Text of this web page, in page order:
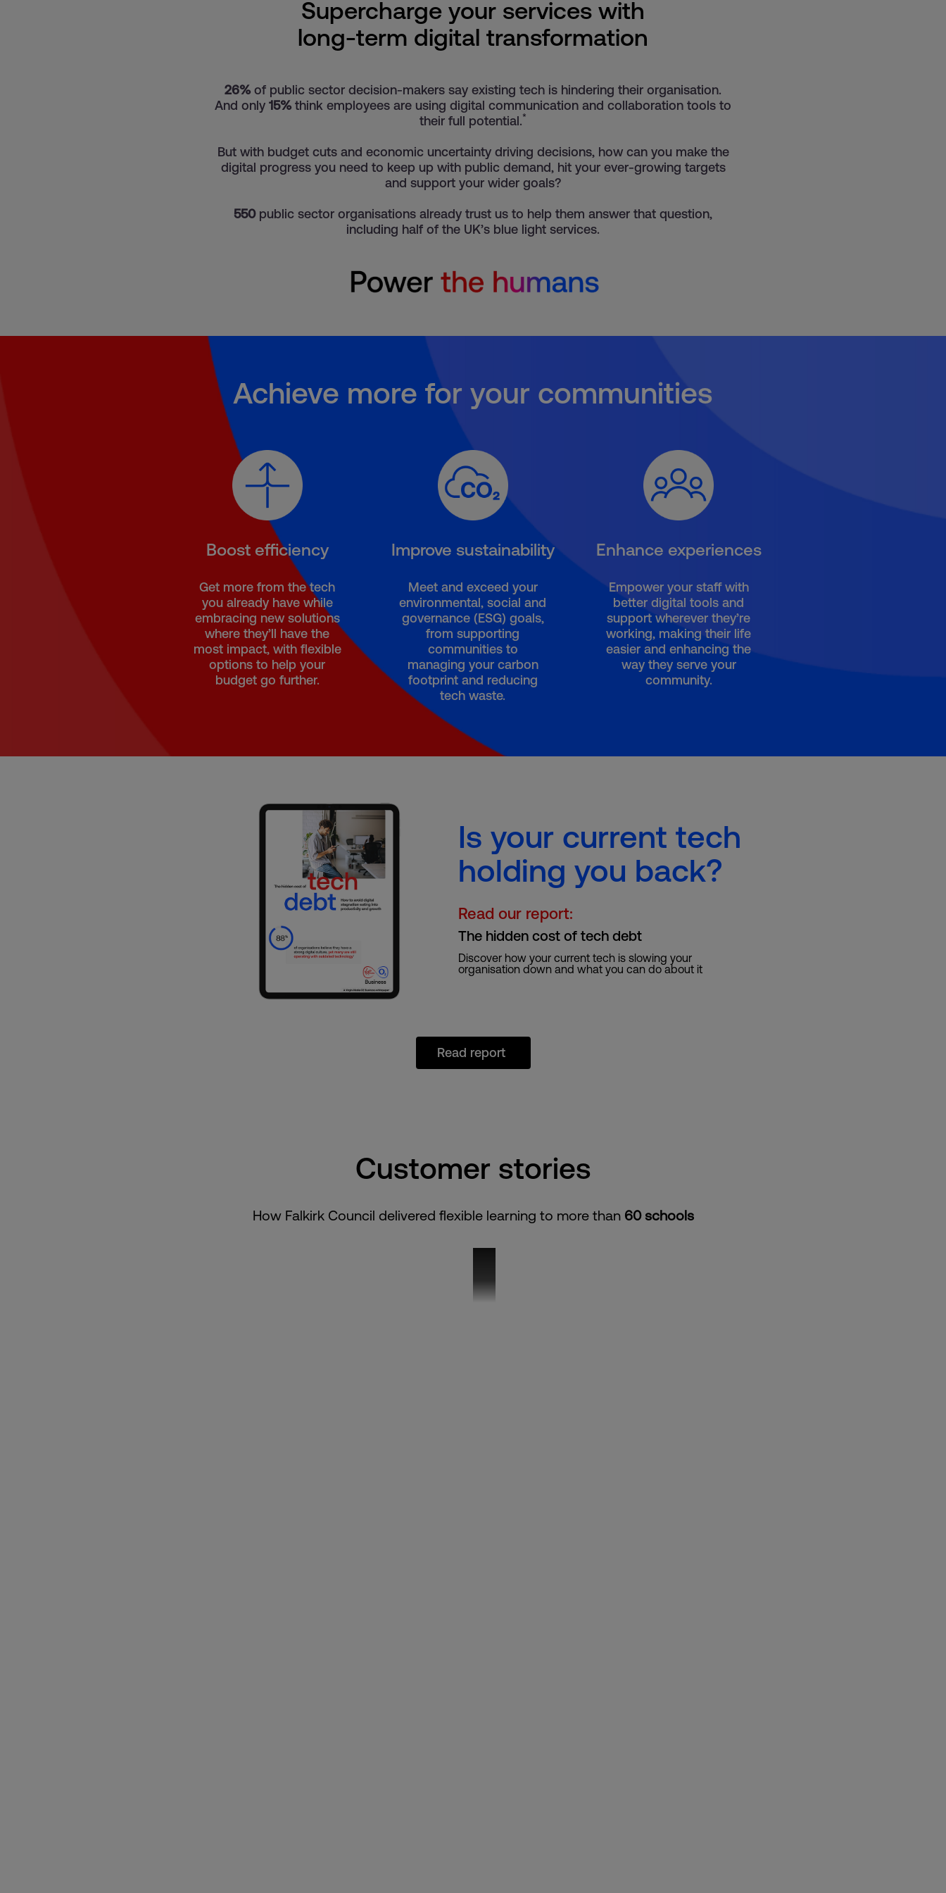
Supercharge your services with
long-term digital transformation
26% of public sector decision-makers say existing tech is hindering their organisation.
And only 15% think employees are using digital communication and collaboration tools to
their full potential.*
But with budget cuts and economic uncertainty driving decisions, how can you make the
digital progress you need to keep up with public demand, hit your ever-growing targets
and support your wider goals?
550public sector organisations already trust us to help them answer that question,
including half of the UK’s blue light services.
Achieve more for your communities
Boost efficiency
Get more from the tech
you already have while
embracing new solutions
where they’ll have the
most impact, with flexible
options to help your
budget go further.
Improve sustainability
Meet and exceed your
environmental, social and
governance (ESG) goals,
from supporting
communities to
managing your carbon
footprint and reducing
tech waste.
Enhance experiences
Empower your staff with
better digital tools and
support wherever they’re
working, making their life
easier and enhancing the
way they serve your
community.
Is your current tech
holding you back?
Read our report:
The hidden cost of tech debt
Discover how your current tech is slowing your
organisation down and what you can do about it
Read report
Customer stories
How Falkirk Council delivered flexible learning to more than 60 schools